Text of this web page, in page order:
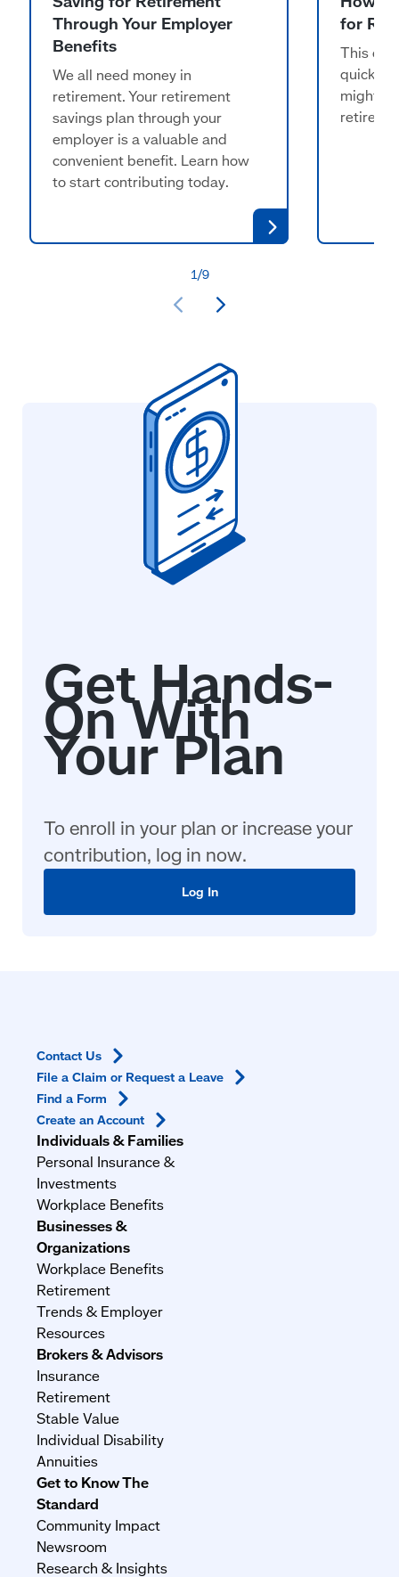
Through Your Employer
Benefits
We all need money in
retirement. Your retirement
savings plan through your
employer is a valuable and
convenient benefit. Learn how
to start contributing today.
for
This
quickly
might
To enroll in your plan or increase your
contribution, log in now.
Log In
Individuals & Families
Personal Insurance &
Investments
Workplace Benefits
Businesses &
Organizations
Workplace Benefits
Retirement
Trends & Employer
Resources
Brokers & Advisors
Insurance
Retirement
Stable Value
Individual Disability
Annuities
Get to Know The
Standard
Community Impact
Newsroom
Research & Insights
Contact Us
File a Claim or Request a Leave
Find a Form
Create anAccount